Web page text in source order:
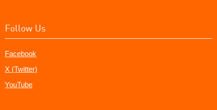
Follow Us
Facebook
X (Twitter)
YouTube